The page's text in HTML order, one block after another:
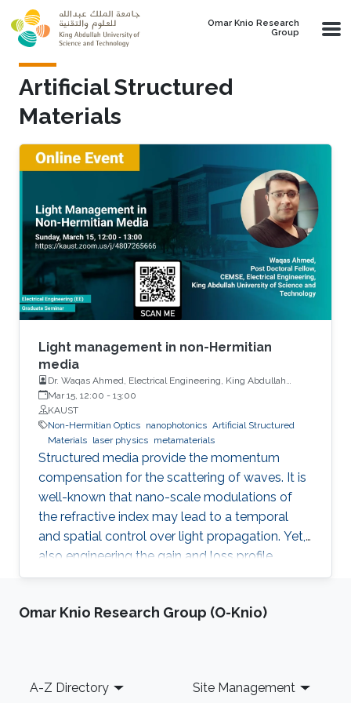
Skip to main content
Omar Knio Research
Group
Artificial Structured
Materials
Light management in non-Hermitian
media
Dr. Waqas Ahmed, Electrical Engineering, King Abdullah
University of Science and Technology
Mar 15, 12:00 - 13:00
KAUST
Non-Hermitian Optics nanophotonics Artificial Structured
Materials laser physics metamaterials
Structured media provide the momentum
compensation for the scattering of waves. It is
well-known that nano-scale modulations of
the refractive index may lead to a temporal
and spatial control over light propagation. Yet,
also engineering the gain and loss profile
uncovers analogous shaping effects. However,
index and gain and loss modulations
optics. A generalized Hilbert transform allows
Omar Knio Research Group (O-Knio)
Footer
A-Z Directory Site Management